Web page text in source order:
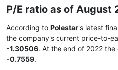
P/E ratio as of August
According to Polestar's latest
the company's current price-to-
-1.30506. At the end of 2022 the
-0.7559.